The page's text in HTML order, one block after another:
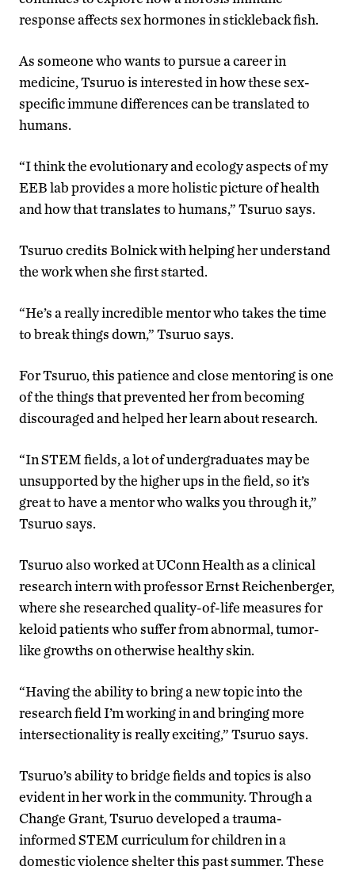
response affects sex hormones in stickleback fish.
As someone who wants to pursue a career in
medicine, Tsuruo is interested in how these sex-
specific immune differences can be translated to
humans.
“I think the evolutionary and ecology aspects of my
EEB lab provides a more holistic picture of health
and how that translates to humans,” Tsuruo says.
Tsuruo credits Bolnick with helping her understand
the work when she first started.
“He’s a really incredible mentor who takes the time
to break things down,” Tsuruo says.
For Tsuruo, this patience and close mentoring is one
of the things that prevented her from becoming
discouraged and helped her learn about research.
“In STEM fields, a lot of undergraduates may be
unsupported by the higher ups in the field, so it’s
great to have a mentor who walks you through it,”
Tsuruo says.
Tsuruo also worked at UConn Health as a clinical
research intern with professor Ernst Reichenberger,
where she researched quality-of-life measures for
keloid patients who suffer from abnormal, tumor-
like growths on otherwise healthy skin.
“Having the ability to bring a new topic into the
research field I’m working in and bringing more
intersectionality is really exciting,” Tsuruo says.
Tsuruo’s ability to bridge fields and topics is also
evident in her work in the community. Through a
Change Grant, Tsuruo developed a trauma-
informed STEM curriculum for children in a
domestic violence shelter this past summer. These